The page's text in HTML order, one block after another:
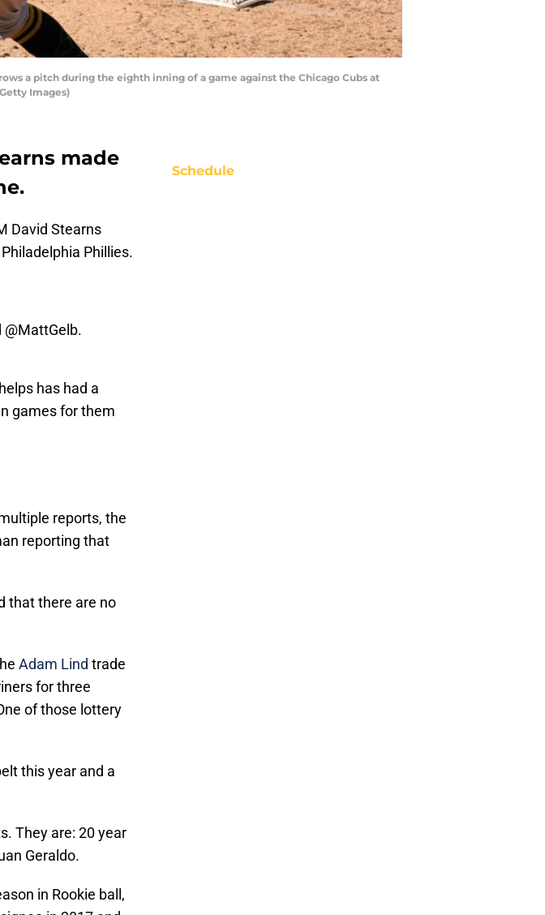
a pitch during the eighth inning of a game against the Chicago Cubs at
Images)
made
David Stearns
Phillies.
@MattGelb.
has had a
games for them
reports, the
reporting that
that there are no
Adam Lind trade
for three
of those lottery
this year and a
They are: 20 year
Geraldo.
in Rookie ball,
Schedule